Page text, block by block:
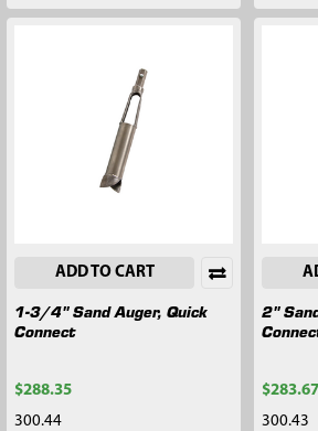
ADD TO CART
1-3/4" Sand Auger, Quick
Connect
$288.35
300.44
2"
$283.67
300.43